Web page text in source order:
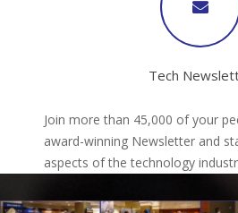
Tech
Join more than 45,000 of your
award-winning Newsletter and
aspects of the technology